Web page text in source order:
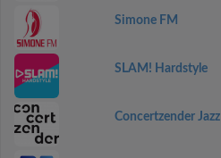
Simone FM
SLAM! Hardstyle
Concertzender Jazz